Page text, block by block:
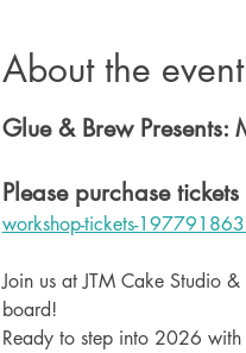
About the event
Glue & Brew
Please purchase
workshop-tickets-
Join us at JTM Cake Studio
board!
Ready to step into 2026